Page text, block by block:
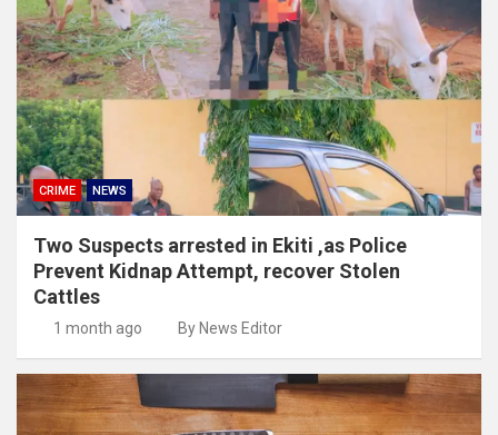
CRIME NEWS
Two Suspects arrested in Ekiti ,as Police
Prevent Kidnap Attempt, recover Stolen
Cattles
1 month ago By News Editor